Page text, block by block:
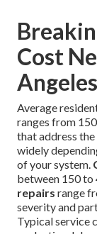
Cost
Angeles
Average
ranges from
that address
widely
of your system.
between 150 to
repairs range
severity and
Typical service